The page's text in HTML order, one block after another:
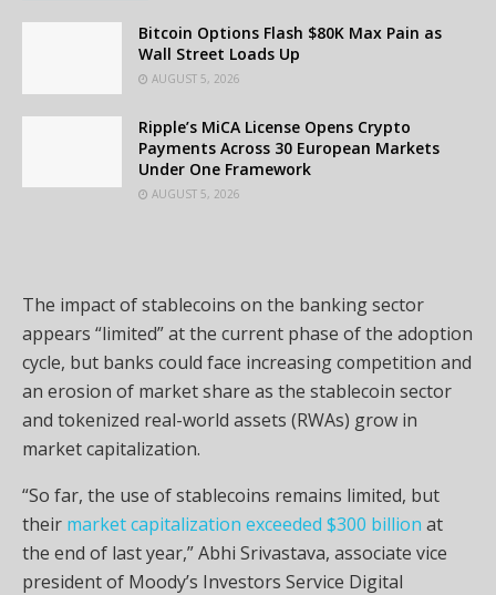
Bitcoin Options Flash $80K Max Pain as
Wall Street Loads Up
AUGUST 5, 2026
Ripple’s MiCA License Opens Crypto
Payments Across 30 European Markets
Under One Framework
AUGUST 5, 2026
The impact of stablecoins on the banking sector
appears “limited” at the current phase of the adoption
cycle, but banks could face increasing competition and
an erosion of market share as the stablecoin sector
and tokenized real-world assets (RWAs) grow in
market capitalization.
“So far, the use of stablecoins remains limited, but
their market capitalization exceeded $300 billion at
the end of last year,” Abhi Srivastava, associate vice
president of Moody’s Investors Service Digital